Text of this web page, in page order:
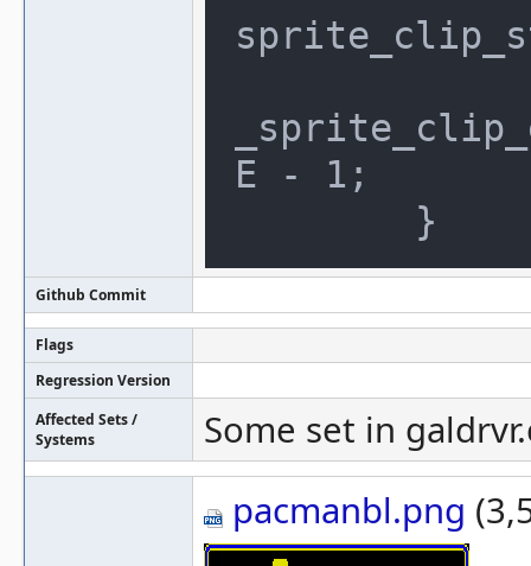
E - 1;
Github Commit
Flags
Regression Version
Affected Sets /
Systems
Some set in
pacmanbl.png